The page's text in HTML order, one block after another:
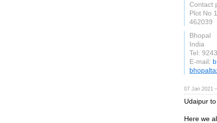
Contact
Plot No
462039
Bhopal
India
Tel:
E-mail:
07 Jan 2021
Udaipur
Here we